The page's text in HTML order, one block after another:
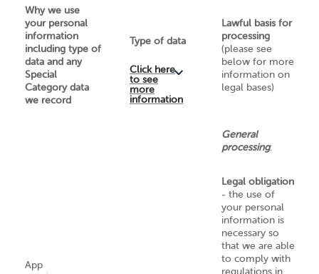
Why we use
your personal
information
including type of
data and any
Special
Category data
we record
Type of data
Click here
to see
more
information
Lawful basis for
processing
(please see
below for more
information on
legal bases)
App
General
processing:
Legal obligation
- the use of
your personal
information is
necessary so
that we are able
to comply with
regulations in